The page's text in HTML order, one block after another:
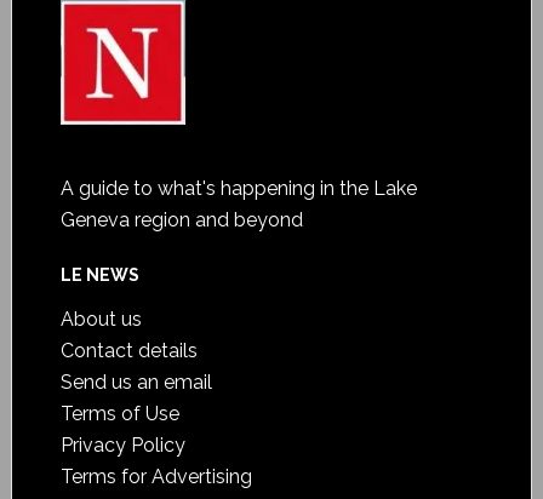
A guide to what's happening in the Lake
Geneva region and beyond
LE NEWS
About us
Contact details
Send us an email
Terms of Use
Privacy Policy
Terms for Advertising